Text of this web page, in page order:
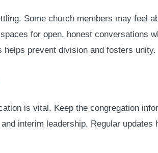
Some church members may feel
for open, honest conversations
prevent division and fosters unity.
is vital. Keep the congregation
interim leadership. Regular updates